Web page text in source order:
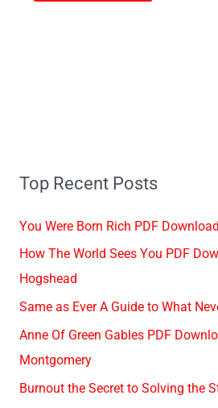
Top Recent Posts
You Were Born Rich PDF
How The World Sees You PDF
Hogshead
Same as Ever A Guide to What
Anne Of Green Gables PDF
Montgomery
Burnout the Secret to Solving the